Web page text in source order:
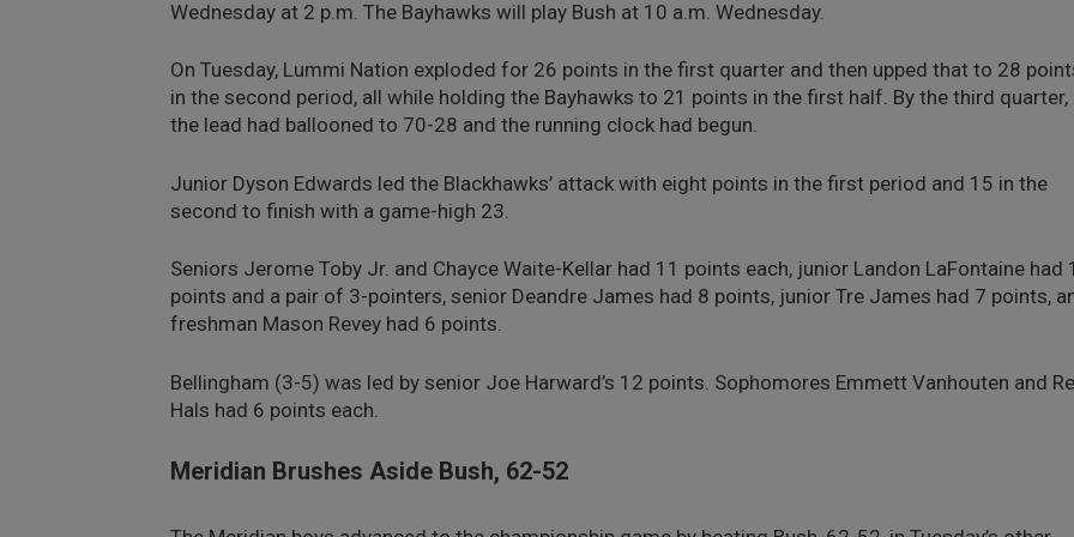
Wednesday at 2 p.m. The Bayhawks will play Bush at 10 a.m. Wednesday.
On Tuesday, Lummi Nation exploded for 26 points in the first quarter and then upped that to 28
in the second period, all while holding the Bayhawks to 21 points in the first half. By the third quarter,
the lead had ballooned to 70-28 and the running clock had begun.
Junior Dyson Edwards led the Blackhawks’ attack with eight points in the first period and 15 in the
second to finish with a game-high 23.
Seniors Jerome Toby Jr. and Chayce Waite-Kellar had 11 points each, junior Landon LaFontaine had
points and a pair of 3-pointers, senior Deandre James had 8 points, junior Tre James had 7 points,
freshman Mason Revey had 6 points.
Bellingham (3-5) was led by senior Joe Harward’s 12 points. Sophomores Emmett Vanhouten and
Hals had 6 points each.
Meridian Brushes Aside Bush, 62-52